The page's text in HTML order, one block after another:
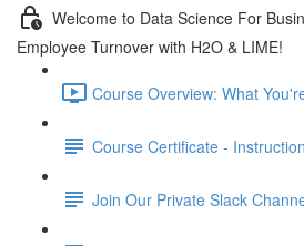
Welcome to Data Science For
Employee Turnover with H2O & LIME!
Course Overview: What
Course Certificate -
Join Our Private Slack